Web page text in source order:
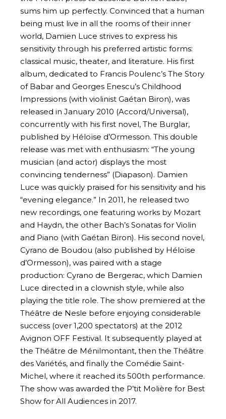
sums him up perfectly. Convinced that a human
being must live in all the rooms of their inner
world, Damien Luce strives to express his
sensitivity through his preferred artistic forms:
classical music, theater, and literature. His first
album, dedicated to Francis Poulenc’s The Story
of Babar and Georges Enescu’s Childhood
Impressions (with violinist Gaétan Biron), was
released in January 2010 (Accord/Universal),
concurrently with his first novel, The Burglar,
published by Héloïse d’Ormesson. This double
release was met with enthusiasm: “The young
musician (and actor) displays the most
convincing tenderness” (Diapason). Damien
Luce was quickly praised for his sensitivity and his
“evening elegance.” In 2011, he released two
new recordings, one featuring works by Mozart
and Haydn, the other Bach’s Sonatas for Violin
and Piano (with Gaétan Biron). His second novel,
Cyrano de Boudou (also published by Héloïse
d’Ormesson), was paired with a stage
production: Cyrano de Bergerac, which Damien
Luce directed in a clownish style, while also
playing the title role. The show premiered at the
Théâtre de Nesle before enjoying considerable
success (over 1,200 spectators) at the 2012
Avignon OFF Festival. It subsequently played at
the Théâtre de Ménilmontant, then the Théâtre
des Variétés, and finally the Comédie Saint-
Michel, where it reached its 500th performance.
The show was awarded the P’tit Molière for Best
Show for All Audiences in 2017.